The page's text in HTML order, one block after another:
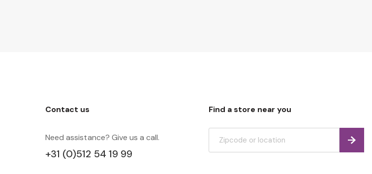
Contact us
Need assistance? Give us a call.
+31 (0)512 54 19 99
Find a store near you
Find